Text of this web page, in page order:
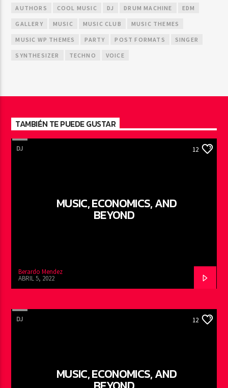
AUTHORS COOL MUSIC DJ DRUM MACHINE EDM
GALLERY MUSIC MUSIC CLUB MUSIC THEMES
MUSIC WP THEMES PARTY POST FORMATS SINGER
SYNTHESIZER TECHNO VOICE
TAMBIÉN TE PUEDE GUSTAR
DJ 12
MUSIC, ECONOMICS, AND
BEYOND
Berardo Mendez
ABRIL 5, 2022
DJ 12
MUSIC, ECONOMICS, AND